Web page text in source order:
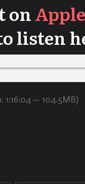
on
listen
1:16:04 — 104.5MB)